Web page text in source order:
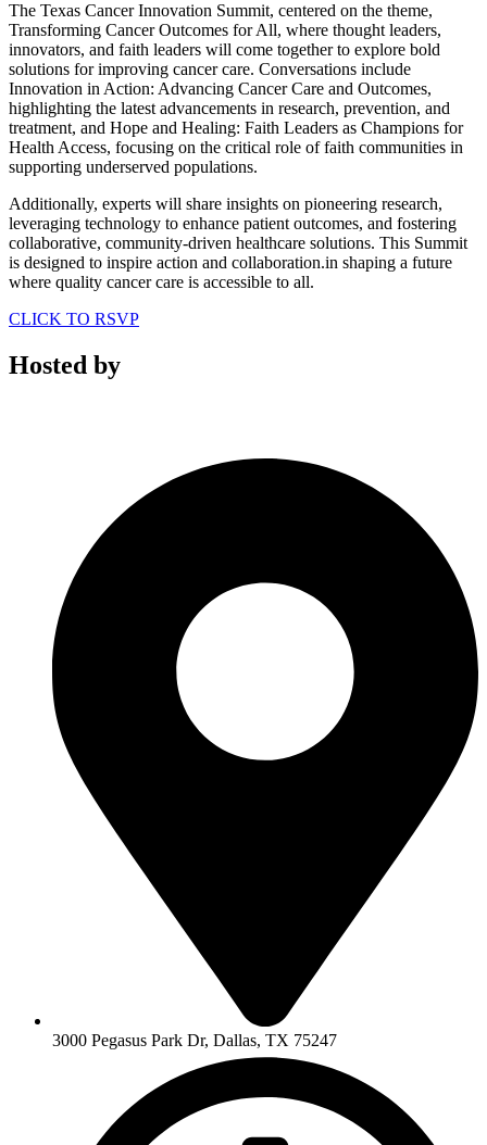
The Texas Cancer Innovation Summit, centered on the theme,
Transforming Cancer Outcomes for All, where thought leaders,
innovators, and faith leaders will come together to explore bold
solutions for improving cancer care. Conversations include
Innovation in Action: Advancing Cancer Care and Outcomes,
highlighting the latest advancements in research, prevention, and
treatment, and Hope and Healing: Faith Leaders as Champions for
Health Access, focusing on the critical role of faith communities in
supporting underserved populations.
Additionally, experts will share insights on pioneering research,
leveraging technology to enhance patient outcomes, and fostering
collaborative, community-driven healthcare solutions. This Summit
is designed to inspire action and collaboration.in shaping a future
where quality cancer care is accessible to all.
CLICK TO RSVP
Hosted by
3000 Pegasus Park Dr, Dallas, TX 75247